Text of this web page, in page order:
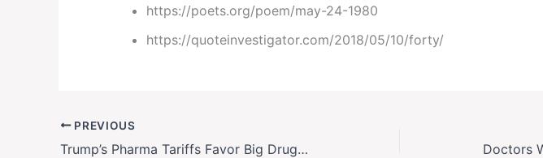
https://poets.org/poem/may-24-1980
https://quoteinvestigator.com/2018/05/10/forty/
PREVIOUS
Trump’s Pharma Tariffs Favor Big Drugmakers